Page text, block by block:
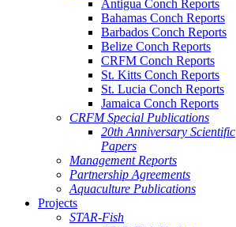
Antigua Conch Reports
Bahamas Conch Reports
Barbados Conch Reports
Belize Conch Reports
CRFM Conch Reports
St. Kitts Conch Reports
St. Lucia Conch Reports
Jamaica Conch Reports
CRFM Special Publications
20th Anniversary Scientific
Papers
Management Reports
Partnership Agreements
Aquaculture Publications
Projects
STAR-Fish